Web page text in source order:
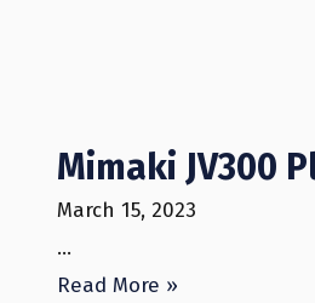
Mimaki JV300
March 15, 2023
…
Read More »